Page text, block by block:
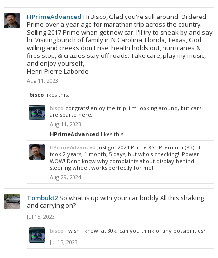
HPrimeAdvanced Hi Bisco, Glad you're still around. Ordered
Prime over a year ago for marathon trip across the country.
Selling 2017 Prime when get new car. I'll try to sneak by and say
hi. Visiting bunch of family in N Carolina, Florida, Texas, God
willing and creeks don't rise, health holds out, hurricanes &
fires stop, & crazies stay off roads. Take care, play my music,
and enjoy yourself,
Henri Pierre Laborde
Aug 11, 2023
bisco likes this.
bisco congrats! enjoy the trip. i'm looking around, but cars
are sparse here.
Aug 11, 2023
HPrimeAdvanced likes this.
HPrimeAdvanced Just got 2024 Prime XSE Premium (P3): it
took 2 years, 1 month, 5 days, but who's checking!! Power:
WOW! Don't know why complaints about display behind
steering wheel; works perfectly for me!
Aug 29, 2024
Tombukt2 So what is up with your car buddy All this shaking
and carrying on?
Jul 15, 2023
bisco i wish i knew. at 30k, can you think of any possibilities?
Jul 15, 2023